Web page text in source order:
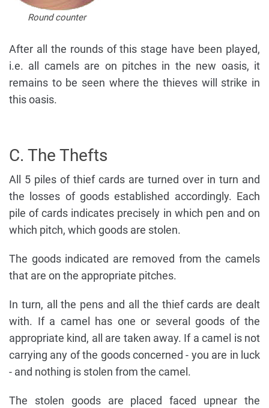
Round counter
After all the rounds of this stage have been played,
i.e. all camels are on pitches in the new oasis, it
remains to be seen where the thieves will strike in
this oasis.
C. The Thefts
All 5 piles of thief cards are turned over in turn and
the losses of goods established accordingly. Each
pile of cards indicates precisely in which pen and on
which pitch, which goods are stolen.
The goods indicated are removed from the camels
that are on the appropriate pitches.
In turn, all the pens and all the thief cards are dealt
with. If a camel has one or several goods of the
appropriate kind, all are taken away. If a camel is not
carrying any of the goods concerned - you are in luck
- and nothing is stolen from the camel.
The stolen goods are placed faced upnear the